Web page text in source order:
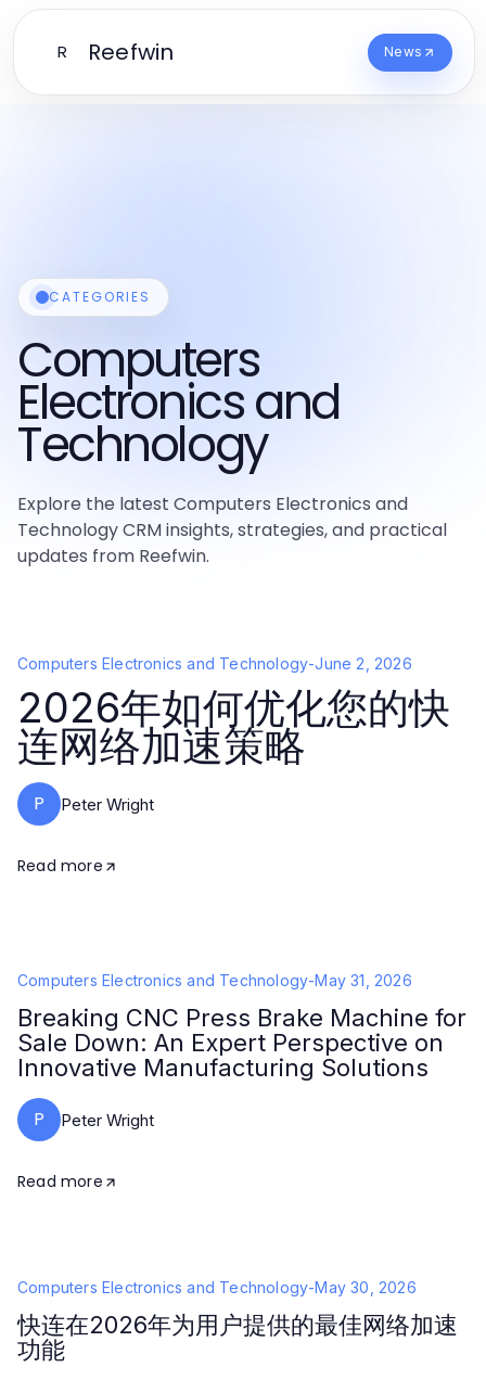
R Reefwin News
CATEGORIES
Computers
Electronics and
Technology
Explore the latest Computers Electronics and
Technology CRM insights, strategies, and practical
updates from Reefwin.
Computers Electronics and Technology-June 2, 2026
2026年如何优化您的快
连网络加速策略
P Peter Wright
Read more
Computers Electronics and Technology-May 31, 2026
Breaking CNC Press Brake Machine for
Sale Down: An Expert Perspective on
Innovative Manufacturing Solutions
P Peter Wright
Read more
Computers Electronics and Technology-May 30, 2026
快连在2026年为用户提供的最佳网络加速
功能